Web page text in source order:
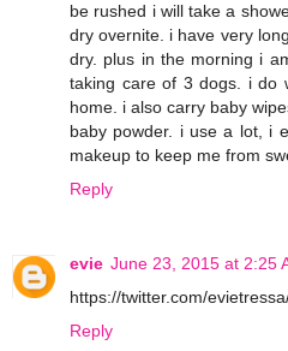
be rushed i will take a
dry overnite. i have very
dry. plus in the morning i
taking care of 3 dogs. i do
home. i also carry baby
baby powder. i use a lot, i
makeup to keep me from
Reply
evie June 23, 2015 at 2:25
https://twitter.com/
Reply